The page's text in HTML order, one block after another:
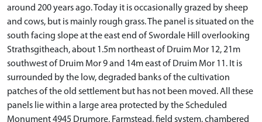
around 200 years ago. Today it is occasionally grazed by sheep
and cows, but is mainly rough grass. The panel is situated on the
south facing slope at the east end of Swordale Hill overlooking
Strathsgitheach, about 1.5m northeast of Druim Mor 12, 21m
southwest of Druim Mor 9 and 14m east of Druim Mor 11. It is
surrounded by the low, degraded banks of the cultivation
patches of the old settlement but has not been moved. All these
panels lie within a large area protected by the Scheduled
Monument 4945 Drumore, Farmstead, field system, chambered